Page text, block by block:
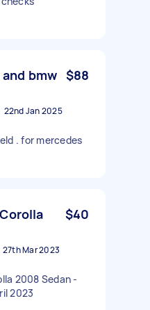
bmw $88
22nd Jan 2025
. for mercedes
$40
27th Mar 2023
2008 Sedan -
2023